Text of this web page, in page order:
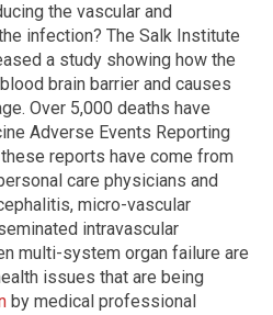
the vascular and
infection? The Salk Institute
a study showing how the
brain barrier and causes
Over 5,000 deaths have
Adverse Events Reporting
reports have come from
care physicians and
micro-vascular
intravascular
multi-system organ failure are
issues that are being
by medical professional